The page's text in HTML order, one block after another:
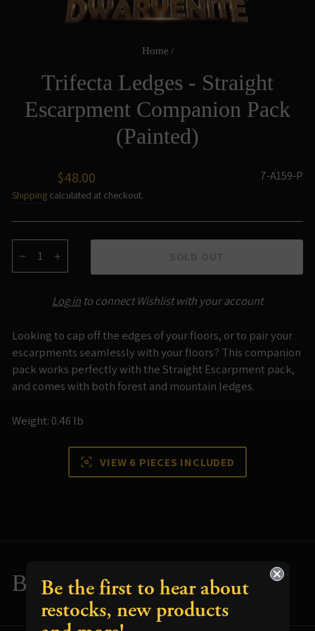
Home /
Trifecta Ledges - Straight
Escarpment Companion Pack
(Painted)
Regular
price
$48.00
Shipping calculated at checkout.
7-A159-P
Log in to connect Wishlist with your account
Looking to cap off the edges of your floors, or to pair your
escarpments seamlessly with your floors? This companion
pack works perfectly with the Straight Escarpment pack,
and comes with both forest and mountain ledges.
Weight: 0.46 lb
VIEW 6 PIECES INCLUDED
Build and Paint Tips
Resources for using your terrain
Be the first to hear about
restocks, new products